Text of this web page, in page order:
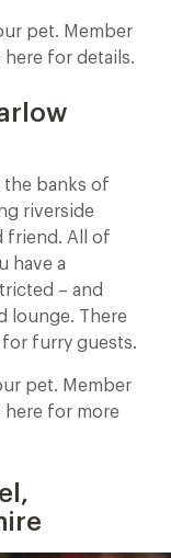
pet. Member
for details.
the banks of
riverside
friend. All of
have a
– and
lounge. There
furry guests.
pet. Member
here for more